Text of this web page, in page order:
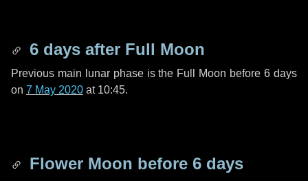
6 days after Full Moon
Previous main lunar phase is the Full Moon before6 days
on 7 May 2020 at 10:45.
Flower Moon before 6 days